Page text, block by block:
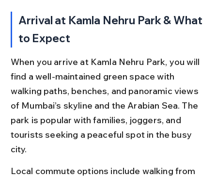
Arrival at Kamla Nehru Park & What
to Expect
When you arrive at Kamla Nehru Park, you will
find a well-maintained green space with
walking paths, benches, and panoramic views
of Mumbai’s skyline and the Arabian Sea. The
park is popular with families, joggers, and
tourists seeking a peaceful spot in the busy
city.
Local commute options include walking from